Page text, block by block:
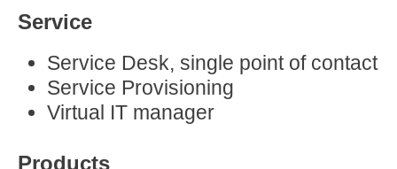
Service
Service Desk, single point of contact
Service Provisioning
Virtual IT manager
Products